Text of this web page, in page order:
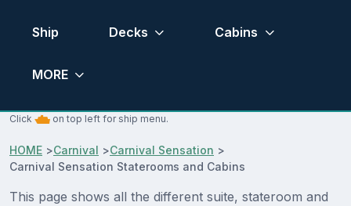
Ship Decks Cabins
MORE
Click on top left for ship menu.
HOME >Carnival >Carnival Sensation >
Carnival Sensation Staterooms and Cabins
This page shows all the different suite, stateroom and